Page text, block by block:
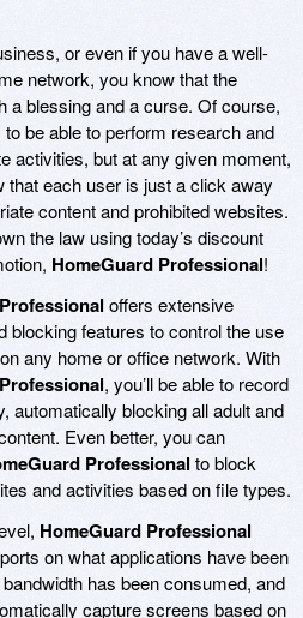
or even if you have a well-
network, you know that the
a blessing and a curse. Of course,
to be able to perform research and
activities, but at any given moment,
that each user is just a click away
content and prohibited websites.
the law using today’s discount
HomeGuard Professional!
offers extensive
blocking features to control the use
any home or office network. With
, you’ll be able to record
automatically blocking all adult and
Even better, you can
Professionalto block
and activities based on file types.
HomeGuard Professional
on what applications have been
has been consumed, and
capture screens based on